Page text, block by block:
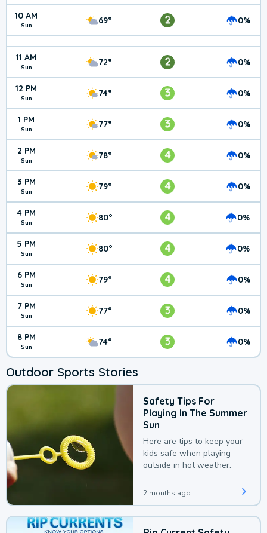
10 AM
Sun 69° 2 0%
11 AM
Sun 72° 2 0%
12 PM
Sun 74° 3 0%
1 PM
Sun 77° 3 0%
2 PM
Sun 78° 4 0%
3 PM
Sun 79° 4 0%
4 PM
Sun 80° 4 0%
5 PM
Sun 80° 4 0%
6 PM
Sun 79° 4 0%
7 PM
Sun 77° 3 0%
8 PM
Sun 74° 3 0%
Outdoor Sports Stories
Safety Tips For
Playing In The Summer
Sun
Here are tips to keep your
kids safe when playing
outside in hot weather.
2 months ago